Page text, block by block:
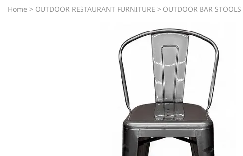
Home > OUTDOOR RESTAURANT FURNITURE > OUTDOOR BAR STOOLS